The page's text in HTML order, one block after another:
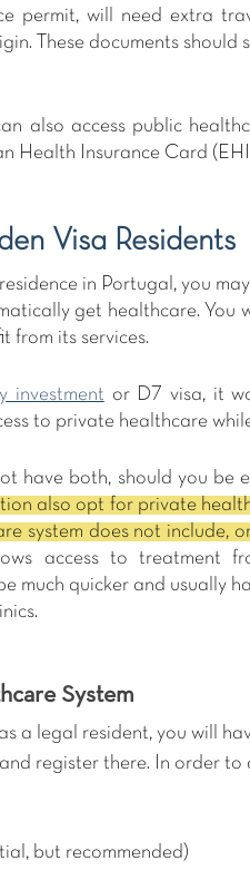
permit, will need extra
These documents should
also access public
Health Insurance Card
Visa Residents
in Portugal, you
get healthcare.
from its services.
investment or D7 visa, it
to private healthcare
have both, should you
also opt for private
access to treatment
much quicker and usually
System
a legal resident, you will
register there. In order to
but recommended)